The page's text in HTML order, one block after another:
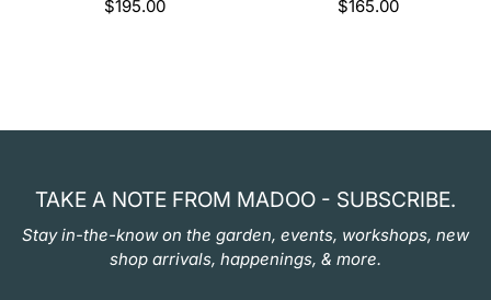
Regular
$195.00
Regular
$165.00
TAKE A NOTE FROM MADOO - SUBSCRIBE.
Stay in-the-know on the garden, events, workshops, new
shop arrivals, happenings, & more.